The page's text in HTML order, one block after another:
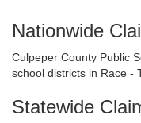
Nationwide
Culpeper County Public
school districts in Race -
Statewide